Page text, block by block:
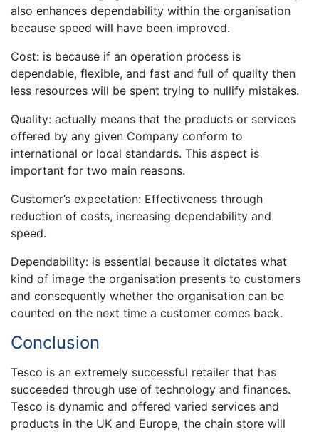
also enhances dependability within the organisation
because speed will have been improved.
Cost: is because if an operation process is
dependable, flexible, and fast and full of quality then
less resources will be spent trying to nullify mistakes.
Quality: actually means that the products or services
offered by any given Company conform to
international or local standards. This aspect is
important for two main reasons.
Customer’s expectation: Effectiveness through
reduction of costs, increasing dependability and
speed.
Dependability: is essential because it dictates what
kind of image the organisation presents to customers
and consequently whether the organisation can be
counted on the next time a customer comes back.
Conclusion
Tesco is an extremely successful retailer that has
succeeded through use of technology and finances.
Tesco is dynamic and offered varied services and
products in the UK and Europe, the chain store will